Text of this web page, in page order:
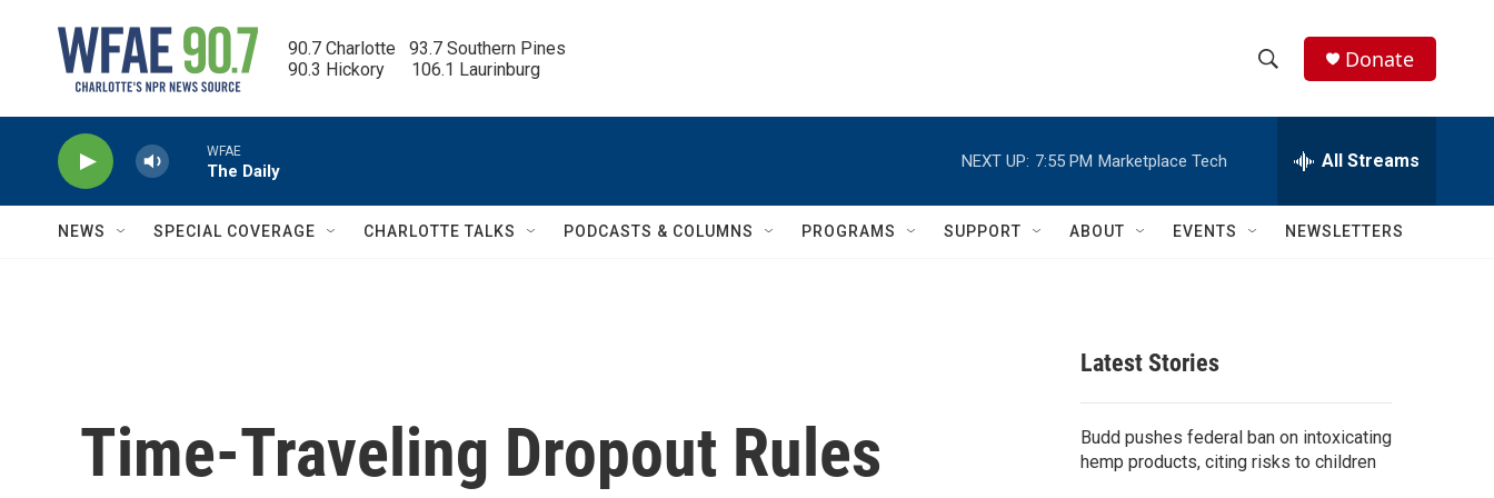
90.7 Charlotte   93.7 Southern Pines
90.3 Hickory      106.1 Laurinburg
h
w
c
e
h
Q
Donate
WFAE
The Daily
NEXT UP: 7:55 PM Marketplace Tech All Streams
NEWS SPECIAL COVERAGE CHARLOTTE TALKS PODCASTS & COLUMNS PROGRAMS SUPPORT ABOUT EVENTS NEWSLETTERS
Time-Traveling Dropout Rules
Latest Stories
Budd pushes federal ban on intoxicating
hemp products, citing risks to children